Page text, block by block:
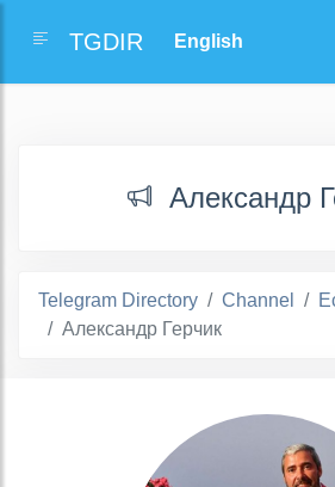
TGDIR
Александр
Telegram Directory Channel
Александр Герчик